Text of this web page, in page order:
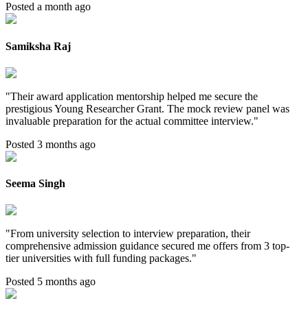
Posted a month ago
Samiksha Raj
"Their award application mentorship helped me secure the
prestigious Young Researcher Grant. The mock review panel was
invaluable preparation for the actual committee interview."
Posted 3 months ago
Seema Singh
"From university selection to interview preparation, their
comprehensive admission guidance secured me offers from 3 top-
tier universities with full funding packages."
Posted 5 months ago